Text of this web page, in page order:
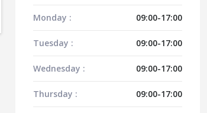
Monday : 09:00-17:00
Tuesday : 09:00-17:00
Wednesday : 09:00-17:00
Thursday : 09:00-17:00